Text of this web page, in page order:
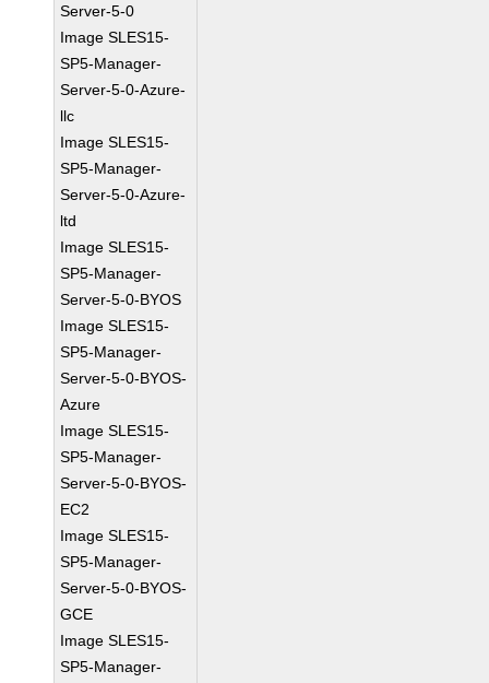
Server-5-0
Image SLES15-
SP5-Manager-
Server-5-0-Azure-
llc
Image SLES15-
SP5-Manager-
Server-5-0-Azure-
ltd
Image SLES15-
SP5-Manager-
Server-5-0-BYOS
Image SLES15-
SP5-Manager-
Server-5-0-BYOS-
Azure
Image SLES15-
SP5-Manager-
Server-5-0-BYOS-
EC2
Image SLES15-
SP5-Manager-
Server-5-0-BYOS-
GCE
Image SLES15-
SP5-Manager-